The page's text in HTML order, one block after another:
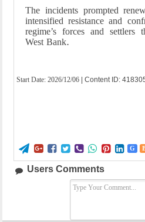
The incidents prompted
intensified resistance and
regime’s forces and settlers
West Bank.
Start Date: 2026/12/06 | Content ID:
        G
Users Comments